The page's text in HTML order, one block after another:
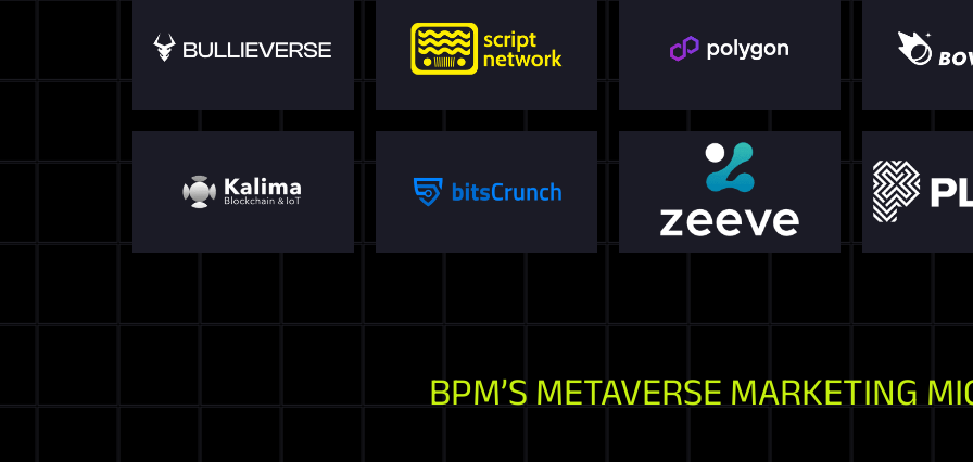
BPM’S METAVERSE MARKETING